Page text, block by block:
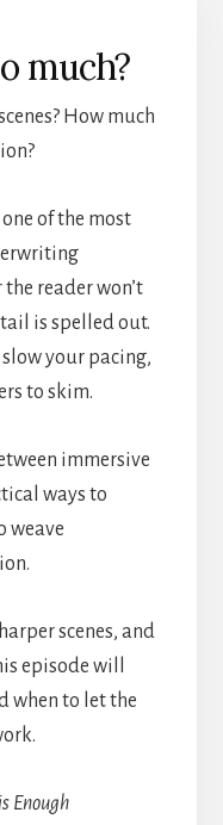
much?
How much
of the most
reader won’t
is spelled out.
your pacing,
to skim.
immersive
ways to
weave
scenes, and
episode will
when to let the
Enough